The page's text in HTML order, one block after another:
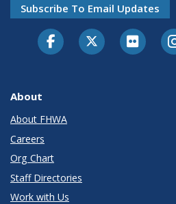
Subscribe To Email Updates
About
About FHWA
Careers
Org Chart
Staff Directories
Work with Us